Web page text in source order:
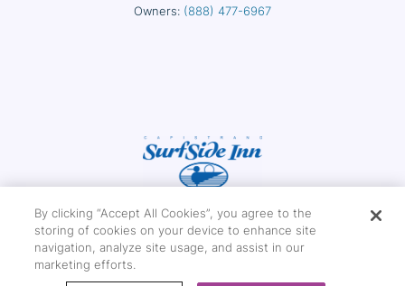
Owners: (888) 477-6967
Copyright © 2026 Capistrano Surfside Inn
By clicking “Accept All Cookies”, you agree to the
storing of cookies on your device to enhance site
navigation, analyze site usage, and assist in our
marketing efforts.